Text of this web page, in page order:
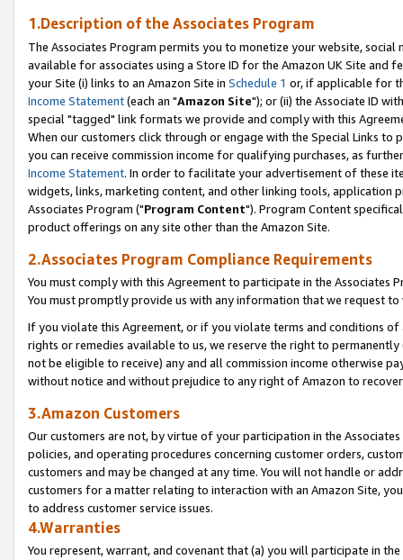
1.Description of the Associates Program
The Associates Program permits you to monetize your website,
available for associates using a Store ID for the Amazon UK Site and
your Site (i) links to an Amazon Site in Schedule 1 or, if applicable for
Income Statement(each an "Amazon Site"); or (ii) the Associate ID
special "tagged" link formats we provide and comply with this
When our customers click through or engage with the Special Links
you can receive commission income for qualifying purchases, as
Income Statement. In order to facilitate your advertisement of these
widgets, links, marketing content, and other linking tools, application
Associates Program ("Program Content"). Program Content
product offerings on any site other than the Amazon Site.
2.Associates Program Compliance Requirements
You must comply with this Agreement to participate in the Associates
You must promptly provide us with any information that we request
If you violate this Agreement, or if you violate terms and conditions
rights or remedies available to us, we reserve the right to
not be eligible to receive) any and all commission income otherwise
without notice and without prejudice to any right of Amazon to
3.Amazon Customers
Our customers are not, by virtue of your participation in the
policies, and operating procedures concerning customer orders,
customers and may be changed at any time. You will not handle or
customers for a matter relating to interaction with an Amazon Site,
to address customer service issues.
4.Warranties
You represent, warrant, and covenant that (a) you will participate in